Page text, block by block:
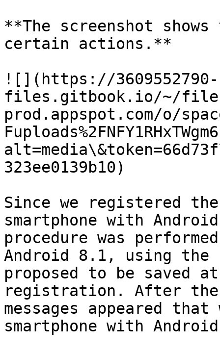
**The screenshot
certain actions.**
​![](https://3609552790-
files.gitbook.io/~/
prod.appspot.com/o/
323ee0139b10)​
Since we registered
smartphone with
procedure was
Android 8.1, using the
proposed to be saved
registration. After the
messages appeared
smartphone with